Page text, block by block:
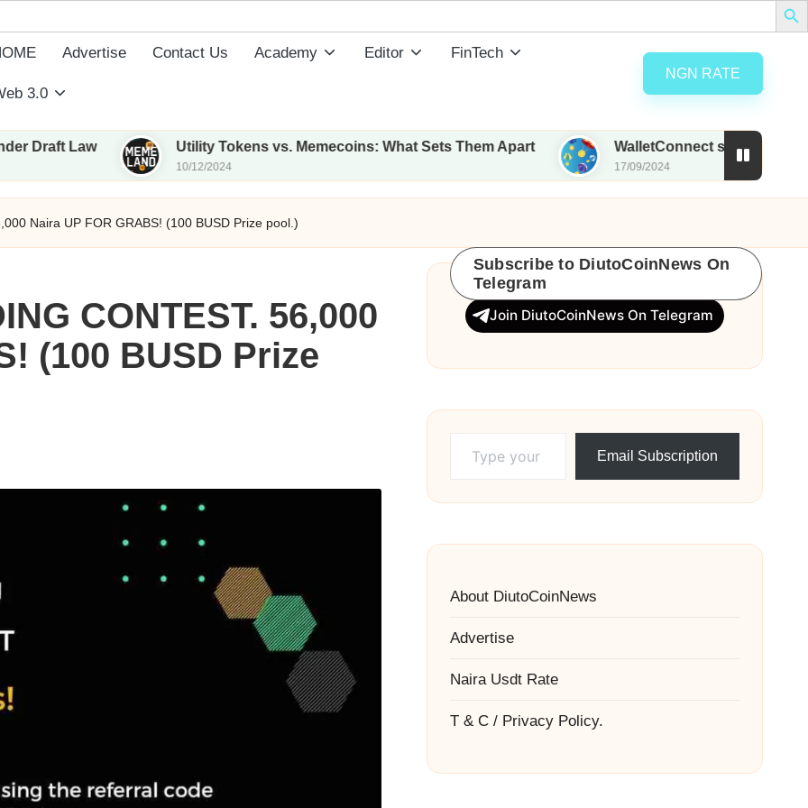
Advertise Contact Us Academy Editor FinTech
3.0
NGN RATE
Utility Tokens vs. Memecoins: What Sets Them Apart
10/12/2024
WalletConnect set to airdrop 185M
17/09/2024
Naira UP FOR GRABS! (100 BUSD Prize pool.)
CONTEST. 56,000
(100 BUSD Prize
Subscribe to DiutoCoinNews On
Telegram
Join DiutoCoinNews On Telegram
Email Subscription
About DiutoCoinNews
Advertise
Naira Usdt Rate
T & C / Privacy Policy.